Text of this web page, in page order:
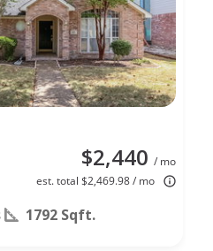
$2,440 / mo
est. total $2,469.98 / mo
1792 Sqft.